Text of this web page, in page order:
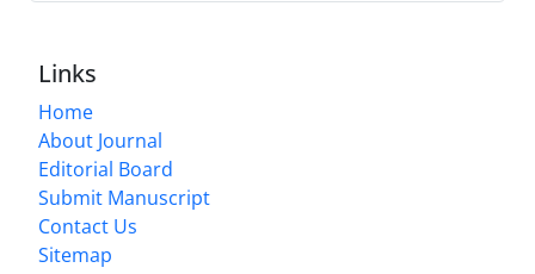
Links
Home
About Journal
Editorial Board
Submit Manuscript
Contact Us
Sitemap